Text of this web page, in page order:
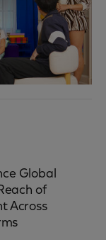
Global
of
Across